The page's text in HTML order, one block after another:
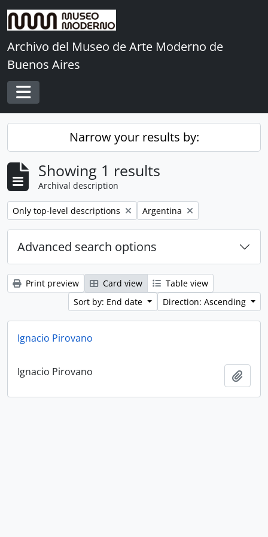
Skip to main content
Archivo del Museo de Arte Moderno de
Buenos Aires
Toggle navigation
Narrow your results by:
Showing 1 results
Archival description
Remove filter:
Only top-level descriptions Remove filter:
Argentina
Advanced search options
Print preview Card view
Table view
Sort by: End date
Direction: Ascending
Ignacio Pirovano
Ignacio Pirovano